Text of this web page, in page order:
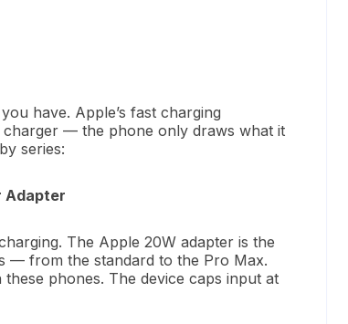
have. Apple’s fast charging
charger — the phone only draws what it
series:
Adapter
The Apple 20W adapter is the
— from the standard to the Pro Max.
phones. The device caps input at